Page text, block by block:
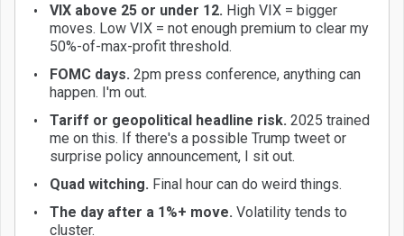
VIX above 25 or under 12. High VIX = bigger
moves. Low VIX = not enough premium to clear my
50%-of-max-profit threshold.
FOMC days. 2pm press conference, anything can
happen. I'm out.
Tariff or geopolitical headline risk. 2025 trained
me on this. If there's a possible Trump tweet or
surprise policy announcement, I sit out.
Quad witching. Final hour can do weird things.
The day after a 1%+ move. Volatility tends to
cluster.